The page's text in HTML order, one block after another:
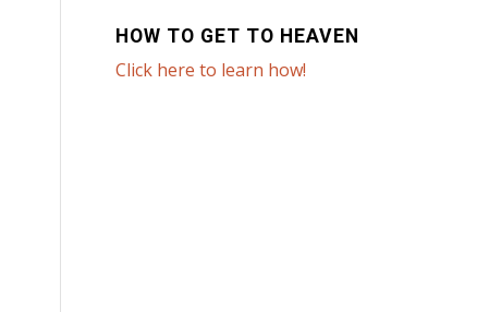
HOW TO GET TO HEAVEN
Click here to learn how!